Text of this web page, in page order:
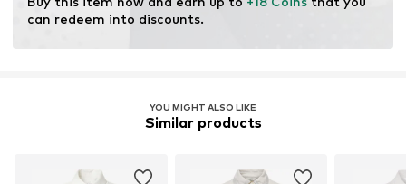
resources.
Learn more
can redeem into discounts.
YOU MIGHT ALSO LIKE
Similar products